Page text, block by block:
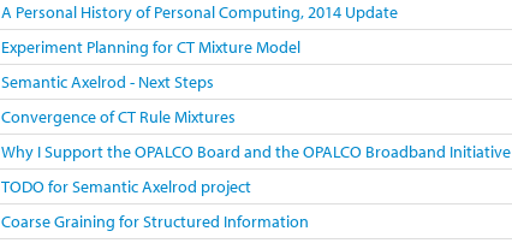
A Personal History of Personal Computing, 2014 Update
Experiment Planning for CT Mixture Model
Semantic Axelrod - Next Steps
Convergence of CT Rule Mixtures
Why I Support the OPALCO Board and the OPALCO Broadband Initiative
TODO for Semantic Axelrod project
Coarse Graining for Structured Information